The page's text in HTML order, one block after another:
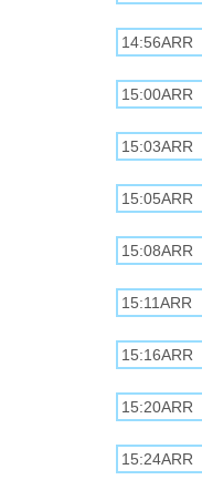
14:56ARR
15:00ARR
15:03ARR
15:05ARR
15:08ARR
15:11ARR
15:16ARR
15:20ARR
15:24ARR